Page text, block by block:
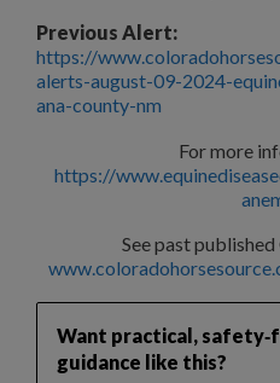
Previous Alert:
https://
alerts-august-09-2024-
ana-county-nm
For more
https://
See past
Want practical,
guidance like this?